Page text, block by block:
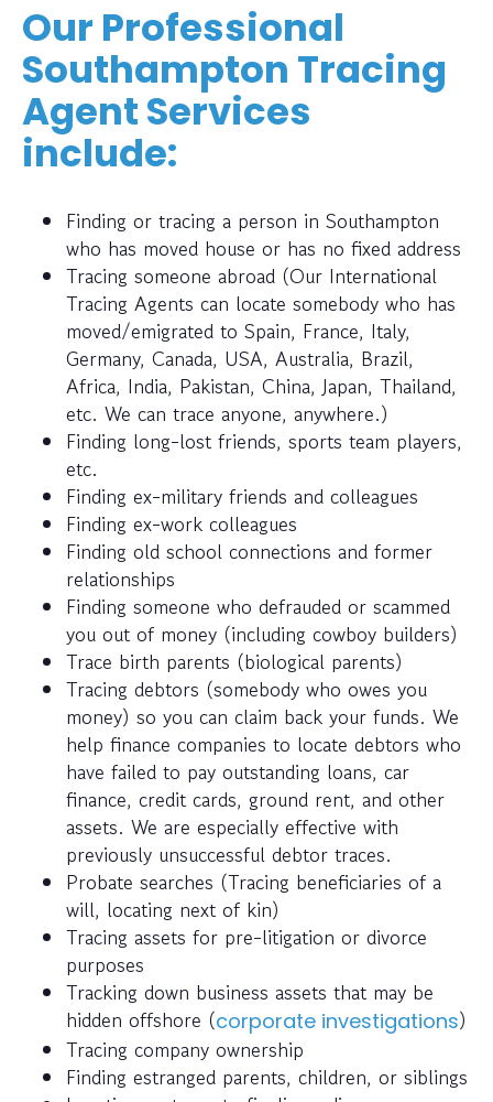
Our Professional
Southampton Tracing
Agent Services
include:
Finding or tracing a person in Southampton
who has moved house or has no fixed address
Tracing someone abroad (Our International
Tracing Agents can locate somebody who has
moved/emigrated to Spain, France, Italy,
Germany, Canada, USA, Australia, Brazil,
Africa, India, Pakistan, China, Japan, Thailand,
etc. We can trace anyone, anywhere.)
Finding long-lost friends, sports team players,
etc.
Finding ex-military friends and colleagues
Finding ex-work colleagues
Finding old school connections and former
relationships
Finding someone who defrauded or scammed
you out of money (including cowboy builders)
Trace birth parents (biological parents)
Tracing debtors (somebody who owes you
money) so you can claim back your funds. We
help finance companies to locate debtors who
have failed to pay outstanding loans, car
finance, credit cards, ground rent, and other
assets. We are especially effective with
previously unsuccessful debtor traces.
Probate searches (Tracing beneficiaries of a
will, locating next of kin)
Tracing assets for pre-litigation or divorce
purposes
Tracking down business assets that may be
hidden offshore (corporate investigations)
Tracing company ownership
Finding estranged parents, children, or siblings